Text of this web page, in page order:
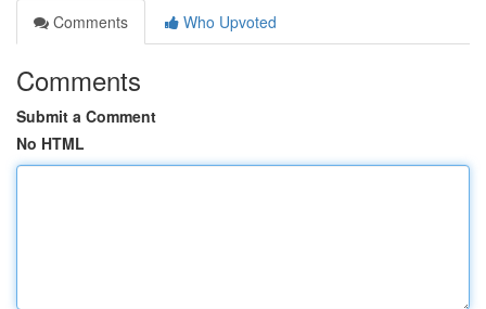
Comments
Who Upvoted
Comments
Submit a Comment
No HTML